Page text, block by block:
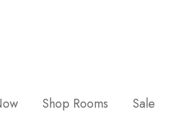
Shop Rooms Sale